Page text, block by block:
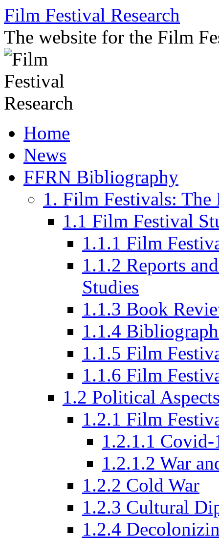
Skip
to
content
Film Festival Research
The website for the Film
Home
News
FFRN Bibliography
1. Film Festivals:
1.1 Film Festival
1.1.1 Film
1.1.2 Reports
Studies
1.1.3 Book
1.1.4
1.1.5 Film
1.1.6 Film
1.2 Political
1.2.1 Film
1.2.1.1 Covid-
1.2.1.2 War
1.2.2 Cold War
1.2.3 Cultural
1.2.4